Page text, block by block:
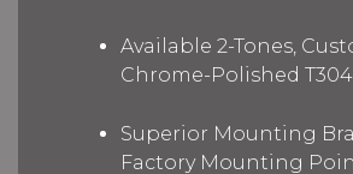
Available 2-Tones,
Chrome-Polished T304
Superior Mounting
Factory Mounting